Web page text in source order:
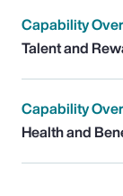
Capability
Talent and
Capability
Health and